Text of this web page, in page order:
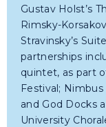
Gustav Holst’s
Rimsky-
Stravinsky’s
partnerships
quintet, as part
Festival;
and God Docks
University